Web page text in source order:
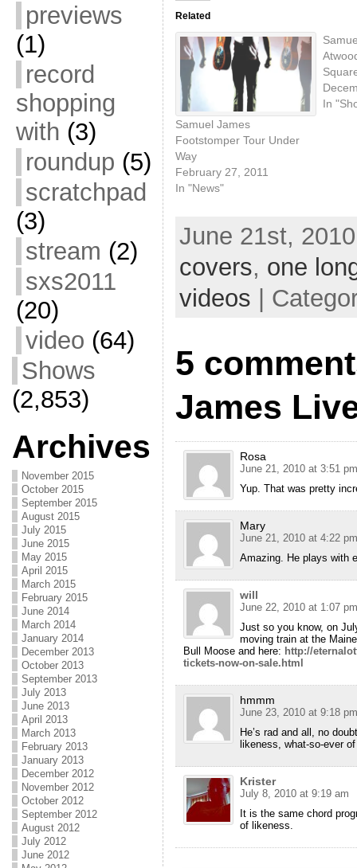
previews
(1)
record
shopping
with (3)
roundup (5)
scratchpad
(3)
stream (2)
sxs2011
(20)
video (64)
Shows
(2,853)
Archives
November 2015
October 2015
September 2015
August 2015
July 2015
June 2015
May 2015
April 2015
March 2015
February 2015
June 2014
March 2014
January 2014
December 2013
October 2013
September 2013
July 2013
June 2013
April 2013
March 2013
February 2013
January 2013
December 2012
November 2012
October 2012
September 2012
August 2012
July 2012
June 2012
Related
Samuel James
Footstomper Tour Under
Way
February 27, 2011
In "News"
In
June 21st,
covers, one
videos |
5
James
Rosa
June 21, 2010 at 3:51 pm
Yup. That was pretty
Mary
June 21, 2010 at 4:22 pm
Amazing. He plays with
will
June 22, 2010 at 1:07 pm
Just so you know, on
moving train at the
Bull Moose and here: http://
tickets-now-on-sale.html
hmmm
June 23, 2010 at 9:18 pm
He’s rad and all, no
likeness, what-so-ever
Krister
July 8, 2010 at 9:19 am
It is the same chord
of likeness.